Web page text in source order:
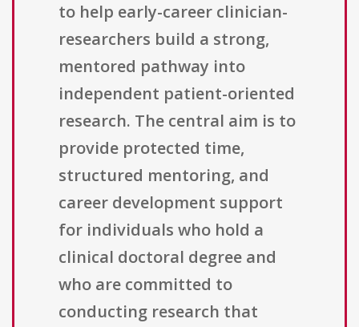
to help early-career clinician-
researchers build a strong,
mentored pathway into
independent patient-oriented
research. The central aim is to
provide protected time,
structured mentoring, and
career development support
for individuals who hold a
clinical doctoral degree and
who are committed to
conducting research that